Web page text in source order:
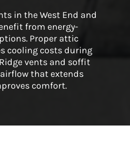
in the West End and
from energy-
Proper attic
cooling costs during
vents and soffit
that extends
comfort.